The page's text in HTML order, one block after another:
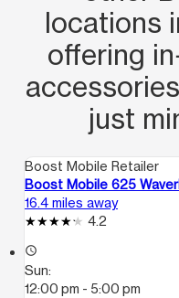
locations
offering
just
Boost Mobile Retailer
Boost Mobile 625
16.4 miles away
4.2
access_time
Sun:
12:00 pm - 5:00 pm